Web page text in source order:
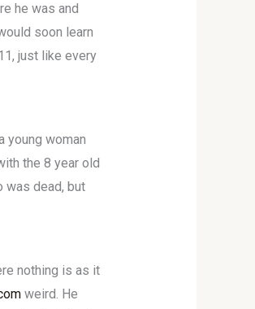
he was and
soon learn
just like every
young woman
the 8 year old
was dead, but
nothing is as it
weird. He